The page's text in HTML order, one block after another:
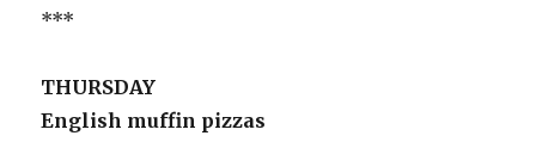
***
THURSDAY
English muffin pizzas